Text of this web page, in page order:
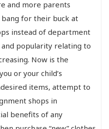
and more parents
for their buck at
instead of department
popularity relating to
Now is the
or your child’s
items, attempt to
shops in
benefits of any